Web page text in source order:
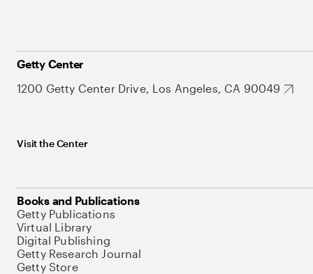
Getty Center
1200 Getty Center Drive, Los Angeles, CA 90049
Visit the Center
Books and Publications
Getty Publications
Virtual Library
Digital Publishing
Getty Research Journal
Getty Store